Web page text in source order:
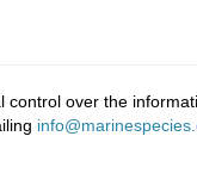
over the